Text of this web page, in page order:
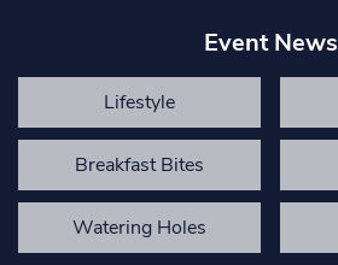
Event News
Lifestyle
Breakfast Bites
Watering Holes